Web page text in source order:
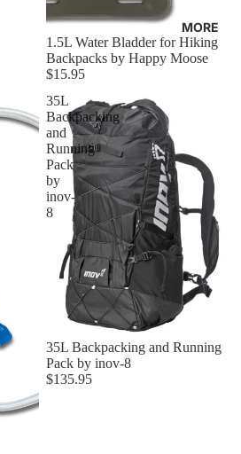
MORE
1.5L Water Bladder for Hiking
Backpacks by Happy Moose
$15.95
35L
Backpacking
and
Running
Pack
by
inov-
8
35L Backpacking and Running
Pack by inov-8
$135.95